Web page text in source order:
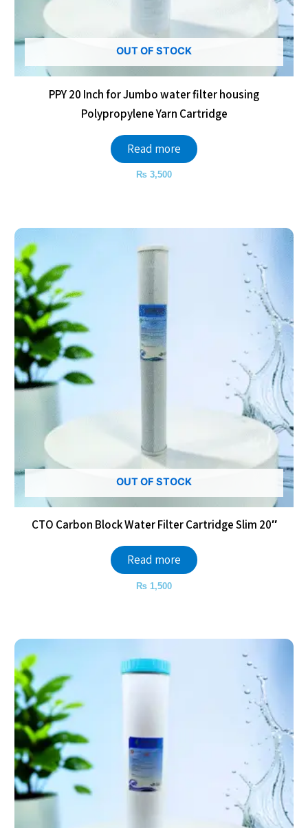
OUT OF STOCK
PPY 20 Inch for Jumbo water filter housing
Polypropylene Yarn Cartridge
Read more
₨ 3,500
OUT OF STOCK
CTO Carbon Block Water Filter Cartridge Slim 20″
Read more
₨ 1,500